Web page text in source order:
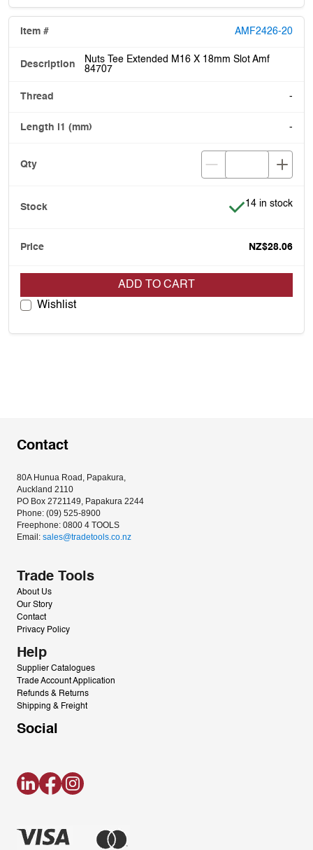
AMF2426-20
Nuts Tee Extended M16 X 18mm Slot Amf
84707
-
-
Item is in stock
14 in stock
NZ$28.06
ADD TO CART
Wishlist
Contact
80A Hunua Road, Papakura,
Auckland 2110
PO Box 2721149, Papakura 2244
Phone: (09) 525-8900
Freephone: 0800 4 TOOLS
Email: sales@tradetools.co.nz﻿
Trade Tools
About Us
Our Story
Contact
Privacy Policy
Help
Supplier Catalogues
Trade Account Application
Refunds & Returns
Shipping & Freight
Social
LinkedInFacebookInstagram